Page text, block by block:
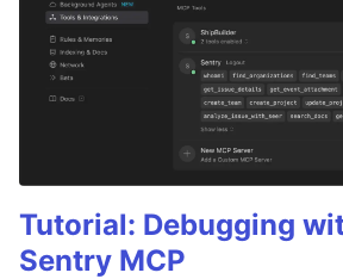
Tutorial: Debugging
Sentry MCP